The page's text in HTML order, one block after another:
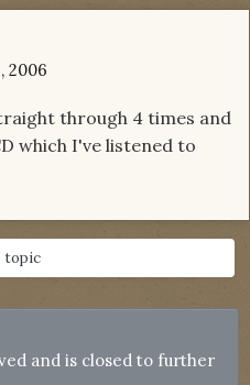
2006
through 4 times and
which I've listened to
topic
and is closed to further